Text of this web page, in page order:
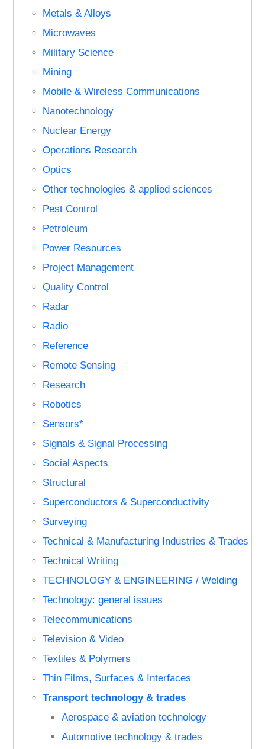
Metals & Alloys
Microwaves
Military Science
Mining
Mobile & Wireless Communications
Nanotechnology
Nuclear Energy
Operations Research
Optics
Other technologies & applied sciences
Pest Control
Petroleum
Power Resources
Project Management
Quality Control
Radar
Radio
Reference
Remote Sensing
Research
Robotics
Sensors*
Signals & Signal Processing
Social Aspects
Structural
Superconductors & Superconductivity
Surveying
Technical & Manufacturing Industries & Trades
Technical Writing
TECHNOLOGY & ENGINEERING / Welding
Technology: general issues
Telecommunications
Television & Video
Textiles & Polymers
Thin Films, Surfaces & Interfaces
Transport technology & trades
Aerospace & aviation technology
Automotive technology & trades